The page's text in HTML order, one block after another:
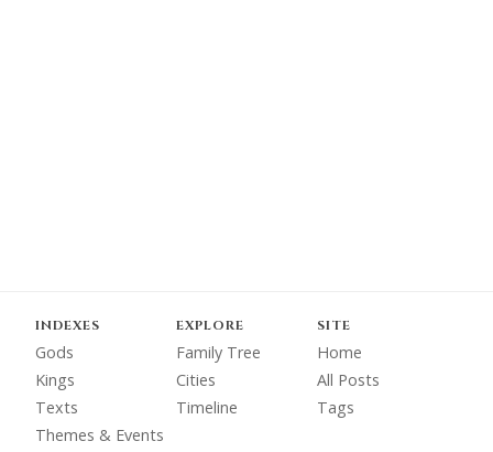
INDEXES
Gods
Kings
Texts
Themes & Events
EXPLORE
Family Tree
Cities
Timeline
SITE
Home
All Posts
Tags